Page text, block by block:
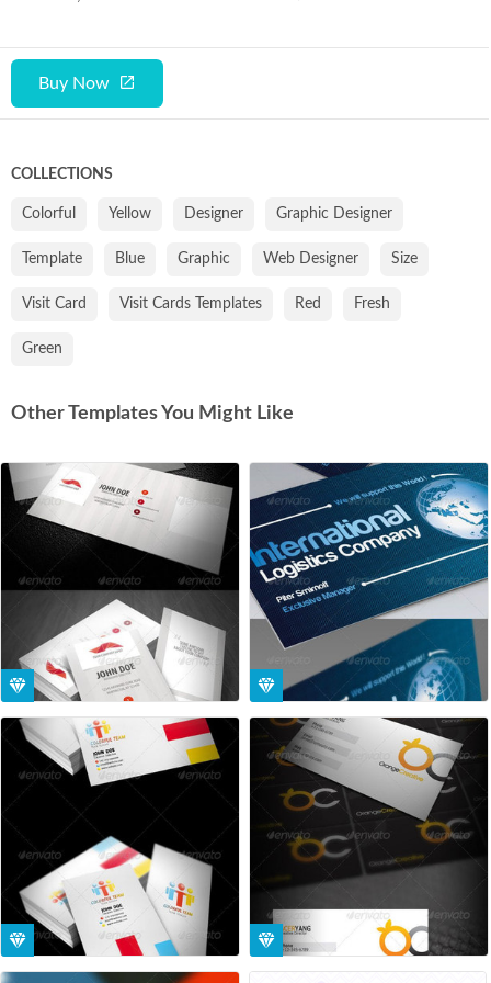
Buy Now
COLLECTIONS
Colorful Yellow Designer Graphic Designer
Template Blue Graphic Web Designer Size
Visit Card Visit Cards Templates Red Fresh
Green
Other Templates You Might Like